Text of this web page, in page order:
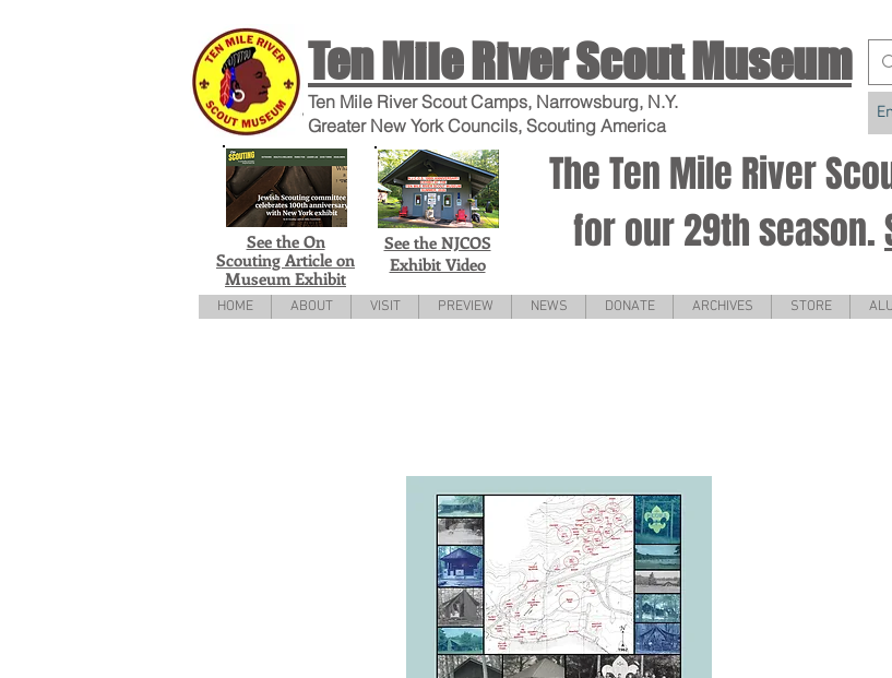
Ten Mile River Scout Camps, Narrowsburg, N.Y.
Greater New York Councils, Scouting America
Ten Mile River Scout Museum
See the On
Scouting Article on
Museum Exhibit
See the NJCOS
Exhibit Video
The Ten Mile River
for our 29th season.
HOME ABOUT VISIT PREVIEW NEWS DONATE ARCHIVES STORE